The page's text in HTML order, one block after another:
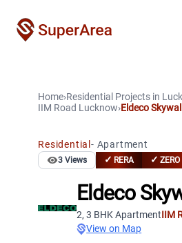
Home›Residential Projects in
IIM Road Lucknow›Eldeco
Residential- Apartment
3 Views ✓ RERA ✓ ZERO
Eldeco
2, 3 BHK ApartmentIIM
View on Map